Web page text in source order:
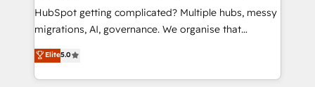
and implementation. - Pre-built and custom
integrations across your full tech stack. - Custom
- Dashboards, lifecycle campaigns, and lead
nurturing sequences. - Cross-hub setup across
HubSpot getting complicated? Multiple hubs, messy
migrations, AI, governance. We organise that
complexity, so your team can put HubSpot to work...
Welcome to our Profile! We help with: • CRM
implementation, reports, workflows, and team
Elite5.0